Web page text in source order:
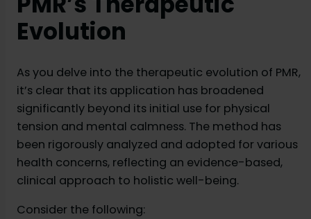
Evolution
As you delve into the therapeutic evolution of PMR,
it’s clear that its application has broadened
significantly beyond its initial use for physical
tension and mental calmness. The method has
been rigorously analyzed and adopted for various
health concerns, reflecting an evidence-based,
clinical approach to holistic well-being.
Consider the following: